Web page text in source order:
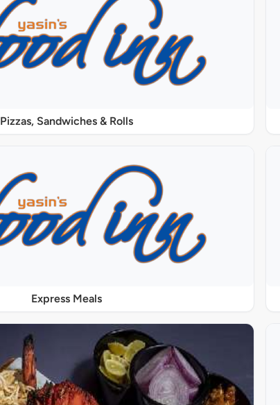
Pizzas, Sandwiches & Rolls
Express Meals